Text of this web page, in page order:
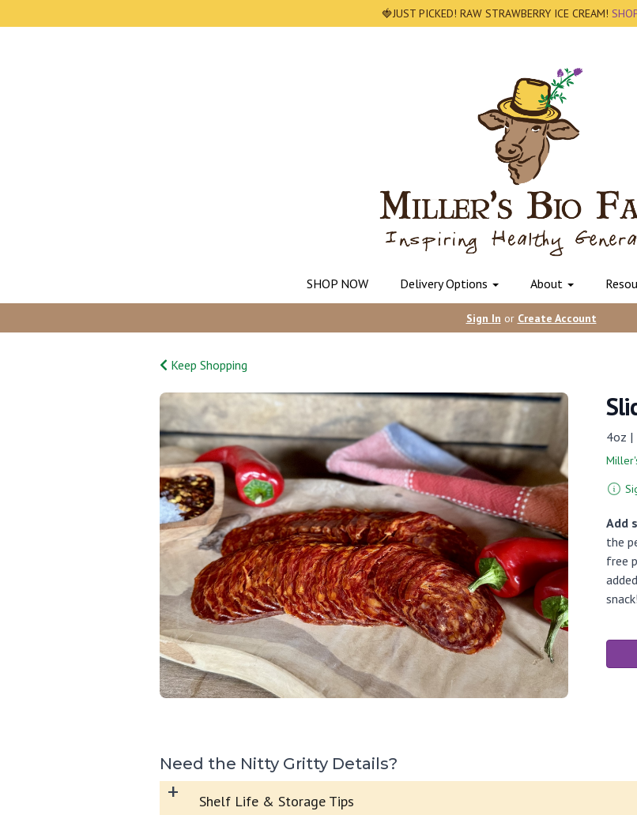
🍓JUST PICKED! RAW STRAWBERRY ICE CREAM!
SHOP NOW Delivery Options About
Sign In or Create Account
Keep Shopping
4oz |
Add
the
free
snack!
Need the Nitty Gritty Details?
+ Shelf Life & Storage Tips